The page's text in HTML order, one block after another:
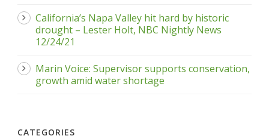
California’s Napa Valley hit hard by historic
drought – Lester Holt, NBC Nightly News
12/24/21
Marin Voice: Supervisor supports conservation,
growth amid water shortage
CATEGORIES